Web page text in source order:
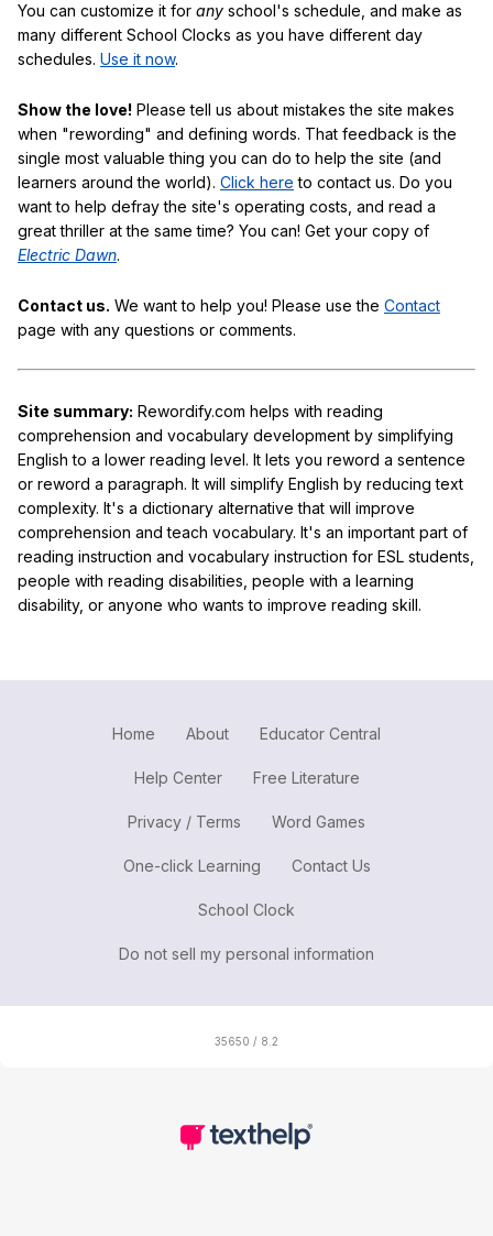
You can customize it for any school's schedule, and make as
many different School Clocks as you have different day
schedules. Use it now.
Show the love! Please tell us about mistakes the site makes
when "rewording" and defining words. That feedback is the
single most valuable thing you can do to help the site (and
learners around the world). Click here to contact us. Do you
want to help defray the site's operating costs, and read a
great thriller at the same time? You can! Get your copy of
Electric Dawn.
Contact us. We want to help you! Please use the Contact
page with any questions or comments.
Site summary: Rewordify.com helps with reading
comprehension and vocabulary development by simplifying
English to a lower reading level. It lets you reword a sentence
or reword a paragraph. It will simplify English by reducing text
complexity. It's a dictionary alternative that will improve
comprehension and teach vocabulary. It's an important part of
reading instruction and vocabulary instruction for ESL students,
people with reading disabilities, people with a learning
disability, or anyone who wants to improve reading skill.
Home About Educator Central
Help Center Free Literature
Privacy / Terms Word Games
One-click Learning Contact Us
School Clock
Do not sell my personal information
35650 / 8.2